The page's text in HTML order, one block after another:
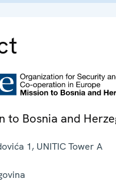
to Bosnia and
1, UNITIC Tower A